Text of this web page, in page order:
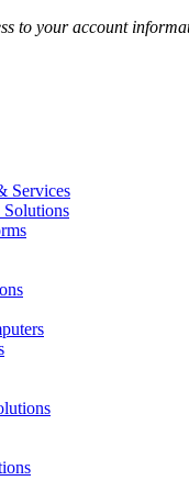
to your account
Services
Solutions